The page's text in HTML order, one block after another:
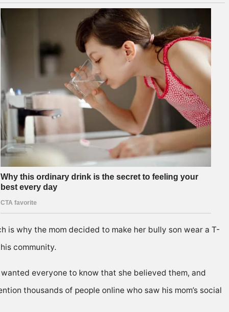
is why the mom decided to make her bully son wear a T-
community.
everyone to know that she believed them, and
thousands of people onIine who saw his mom’s social